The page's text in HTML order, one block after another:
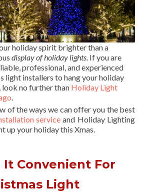
holiday spirit brighter than a
display of holiday lights. If you are
professional, and experienced
light installers to hang your holiday
look no further than Holiday Light
.
of the ways we can offer you the best
service and Holiday Lighting
up your holiday this Xmas.
It Convenient For
Light